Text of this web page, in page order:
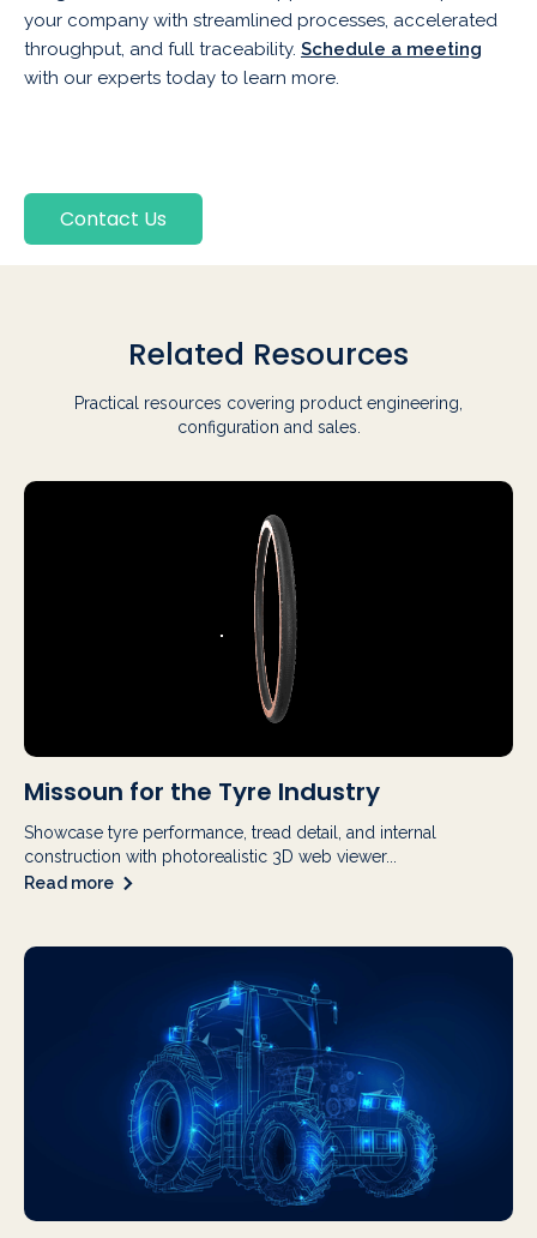
your company with streamlined processes, accelerated
throughput, and full traceability. Schedule a meeting
with our experts today to learn more.
Contact Us
Related Resources
Practical resources covering product engineering,
configuration and sales.
Missoun for the Tyre Industry
Showcase tyre performance, tread detail, and internal
construction with photorealistic 3D web viewer...
Read more